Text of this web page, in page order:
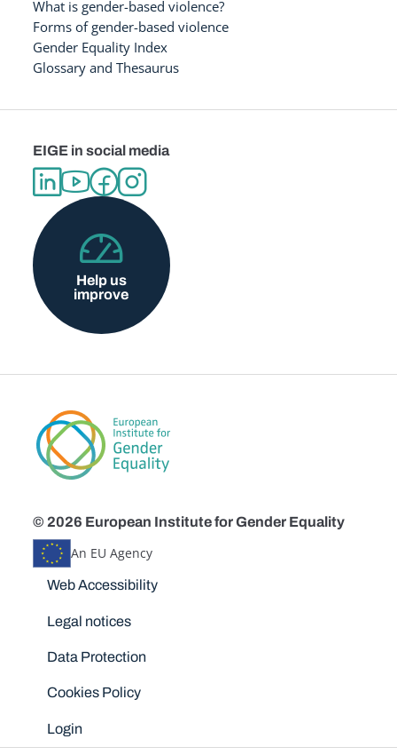
What is gender-based violence?
Forms of gender-based violence
Gender Equality Index
Glossary and Thesaurus
EIGE in social media
Help us
improve
© 2026 European Institute for Gender Equality
An EU Agency
Disclaimers
Web Accessibility
Legal notices
Data Protection
Cookies Policy
Login